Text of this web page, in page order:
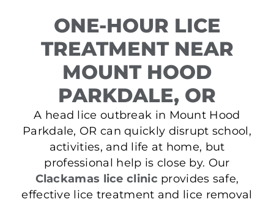
ONE-HOUR LICE
TREATMENT NEAR
MOUNT HOOD
PARKDALE, OR
A head lice outbreak in Mount Hood
Parkdale, OR can quickly disrupt school,
activities, and life at home, but
professional help is close by. Our
Clackamas lice clinic provides safe,
effective lice treatment and lice removal